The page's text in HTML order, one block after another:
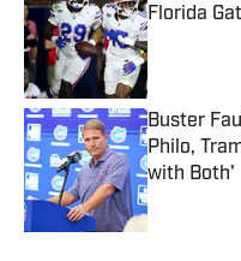
Florida
Published
Buster
Philo,
with Both'
Published